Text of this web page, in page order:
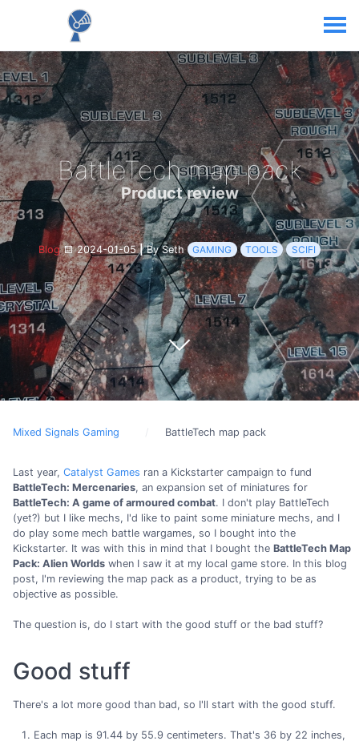
BattleTech map pack
Product review
Blog 2024-01-05|By Seth GAMING TOOLS SCIFI
Mixed Signals Gaming BattleTech map pack
Last year, Catalyst Games ran a Kickstarter campaign to fund
BattleTech: Mercenaries, an expansion set of miniatures for
BattleTech: A game of armoured combat. I don't play BattleTech
(yet?) but I like mechs, I'd like to paint some miniature mechs, and I
do play some mech battle wargames, so I bought into the
Kickstarter. It was with this in mind that I bought the BattleTech Map
Pack: Alien Worlds when I saw it at my local game store. In this blog
post, I'm reviewing the map pack as a product, trying to be as
objective as possible.
The question is, do I start with the good stuff or the bad stuff?
Good stuff
There's a lot more good than bad, so I'll start with the good stuff.
Each map is 91.44 by 55.9 centimeters. That's 36 by 22 inches,